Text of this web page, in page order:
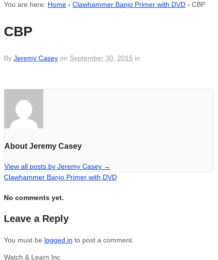
You are here: Home › Clawhammer Banjo Primer with DVD › CBP
CBP
By Jeremy Casey on September 30, 2015 in
About Jeremy Casey
View all posts by Jeremy Casey →
Clawhammer Banjo Primer with DVD
No comments yet.
Leave a Reply
You must be logged in to post a comment.
Watch & Learn Inc.